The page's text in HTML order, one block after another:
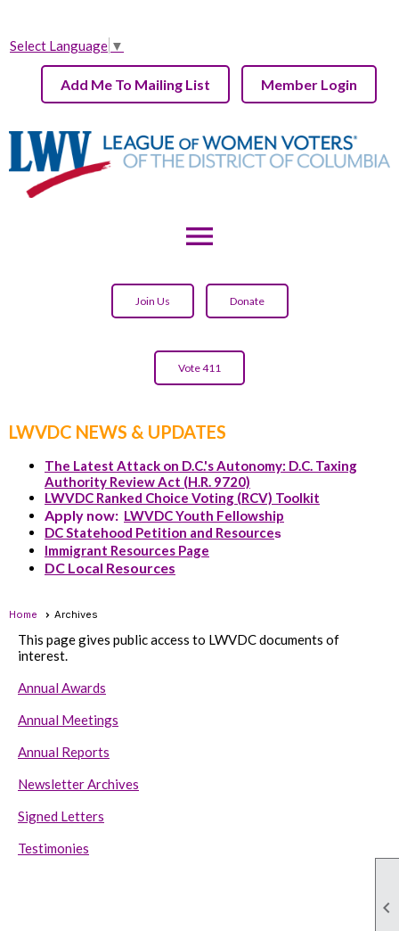

Select Language ▼
Add Me To Mailing List Member Login
menu
Join Us Donate
Vote 411
LWVDC NEWS & UPDATES
The Latest Attack on D.C.'s Autonomy: D.C. Taxing
Authority Review Act (H.R. 9720)
LWVDC Ranked Choice Voting (RCV) Toolkit
Apply now: LWVDC Youth Fellowship
DC Statehood Petition and Resources
Immigrant Resources Page
DC Local Resources
Home Archives
This page gives public access to LWVDC documents of
interest.
Annual Awards
Annual Meetings
Annual Reports
Newsletter Archives
Signed Letters
Testimonies